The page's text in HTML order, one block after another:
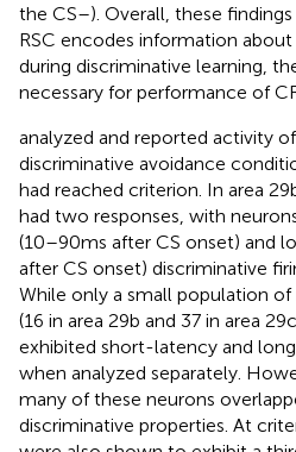
the CS–). Overall, these
RSC encodes information
during discriminative learning,
necessary for performance of
analyzed and reported activity
discriminative avoidance
had reached criterion. In area
had two responses, with
(10–90 ms after CS onset) and
after CS onset) discriminative
While only a small population
(16 in area 29b and 37 in area
exhibited short-latency and
when analyzed separately.
many of these neurons
discriminative properties. At